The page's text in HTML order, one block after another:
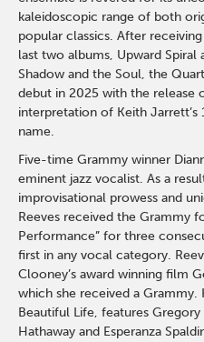
kaleidoscopic range of both
popular classics. After
last two albums, Upward
Shadow and the Soul, the
debut in 2025 with the release
interpretation of Keith Jarrett’s
name.
Five-time Grammy winner
eminent jazz vocalist. As a
improvisational prowess and
Reeves received the Grammy
Performance” for three
first in any vocal category.
Clooney’s award winning film
which she received a
Beautiful Life, features
Hathaway and Esperanza